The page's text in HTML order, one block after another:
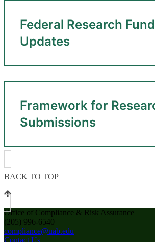
Federal Research
Updates
Framework for
Submissions
BACK TO TOP
Office of Compliance & Risk Assurance
(205) 996-6540
compliance@uab.edu
Contact Us